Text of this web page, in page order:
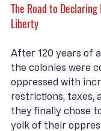
The Road to
Liberty
After 120 years of
the colonies were
oppressed with
restrictions, taxes,
they finally chose
yolk of their